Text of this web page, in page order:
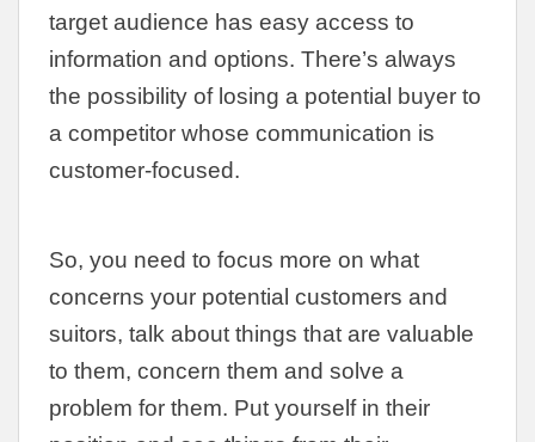
target audience has easy access to
information and options. There’s always
the possibility of losing a potential buyer to
a competitor whose communication is
customer-focused.
So, you need to focus more on what
concerns your potential customers and
suitors, talk about things that are valuable
to them, concern them and solve a
problem for them. Put yourself in their